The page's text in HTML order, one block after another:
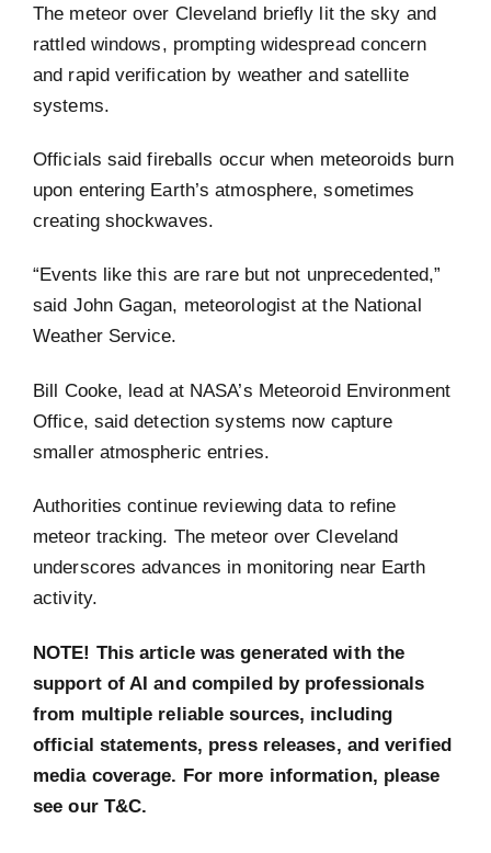
The meteor over Cleveland briefly lit the sky and
rattled windows, prompting widespread concern
and rapid verification by weather and satellite
systems.
Officials said fireballs occur when meteoroids burn
upon entering Earth’s atmosphere, sometimes
creating shockwaves.
“Events like this are rare but not unprecedented,”
said John Gagan, meteorologist at the National
Weather Service.
Bill Cooke, lead at NASA’s Meteoroid Environment
Office, said detection systems now capture
smaller atmospheric entries.
Authorities continue reviewing data to refine
meteor tracking. The meteor over Cleveland
underscores advances in monitoring near Earth
activity.
NOTE! This article was generated with the
support of AI and compiled by professionals
from multiple reliable sources, including
official statements, press releases, and verified
media coverage. For more information, please
see our T&C.